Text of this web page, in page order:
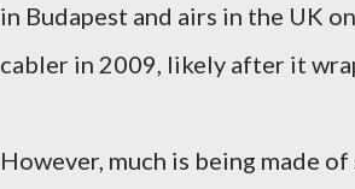
in Budapest and airs in the UK
cabler in 2009, likely after it
However, much is being made